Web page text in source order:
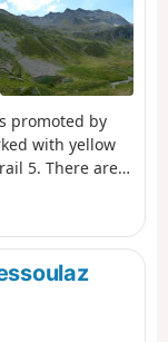
promoted by
with yellow
5. There are
a nice place